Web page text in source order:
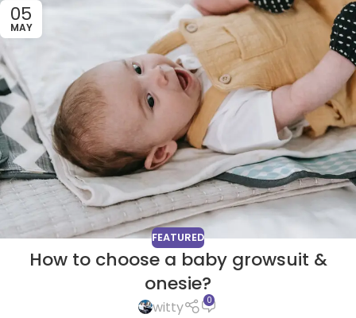
05
MAY
FEATURED
How to choose a baby growsuit &
onesie?
witty 0